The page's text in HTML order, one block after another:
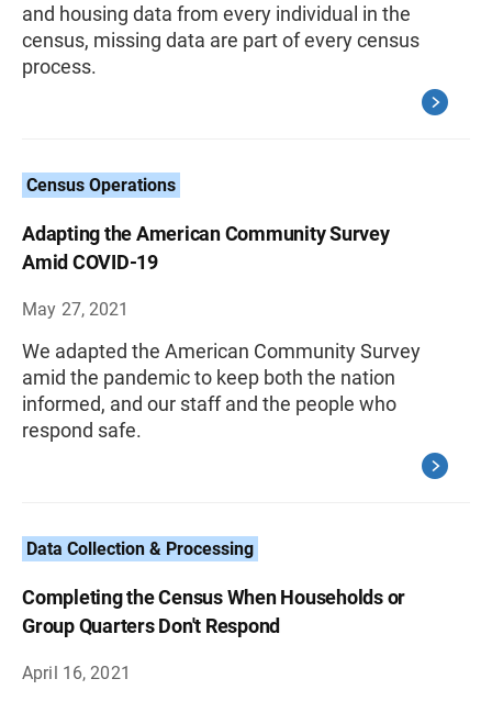
and housing data from every individual in the
census, missing data are part of every census
process.
Census Operations
Adapting the American Community Survey
Amid COVID-19
May 27, 2021
We adapted the American Community Survey
amid the pandemic to keep both the nation
informed, and our staff and the people who
respond safe.
Data Collection & Processing
Completing the Census When Households or
Group Quarters Don't Respond
April 16, 2021